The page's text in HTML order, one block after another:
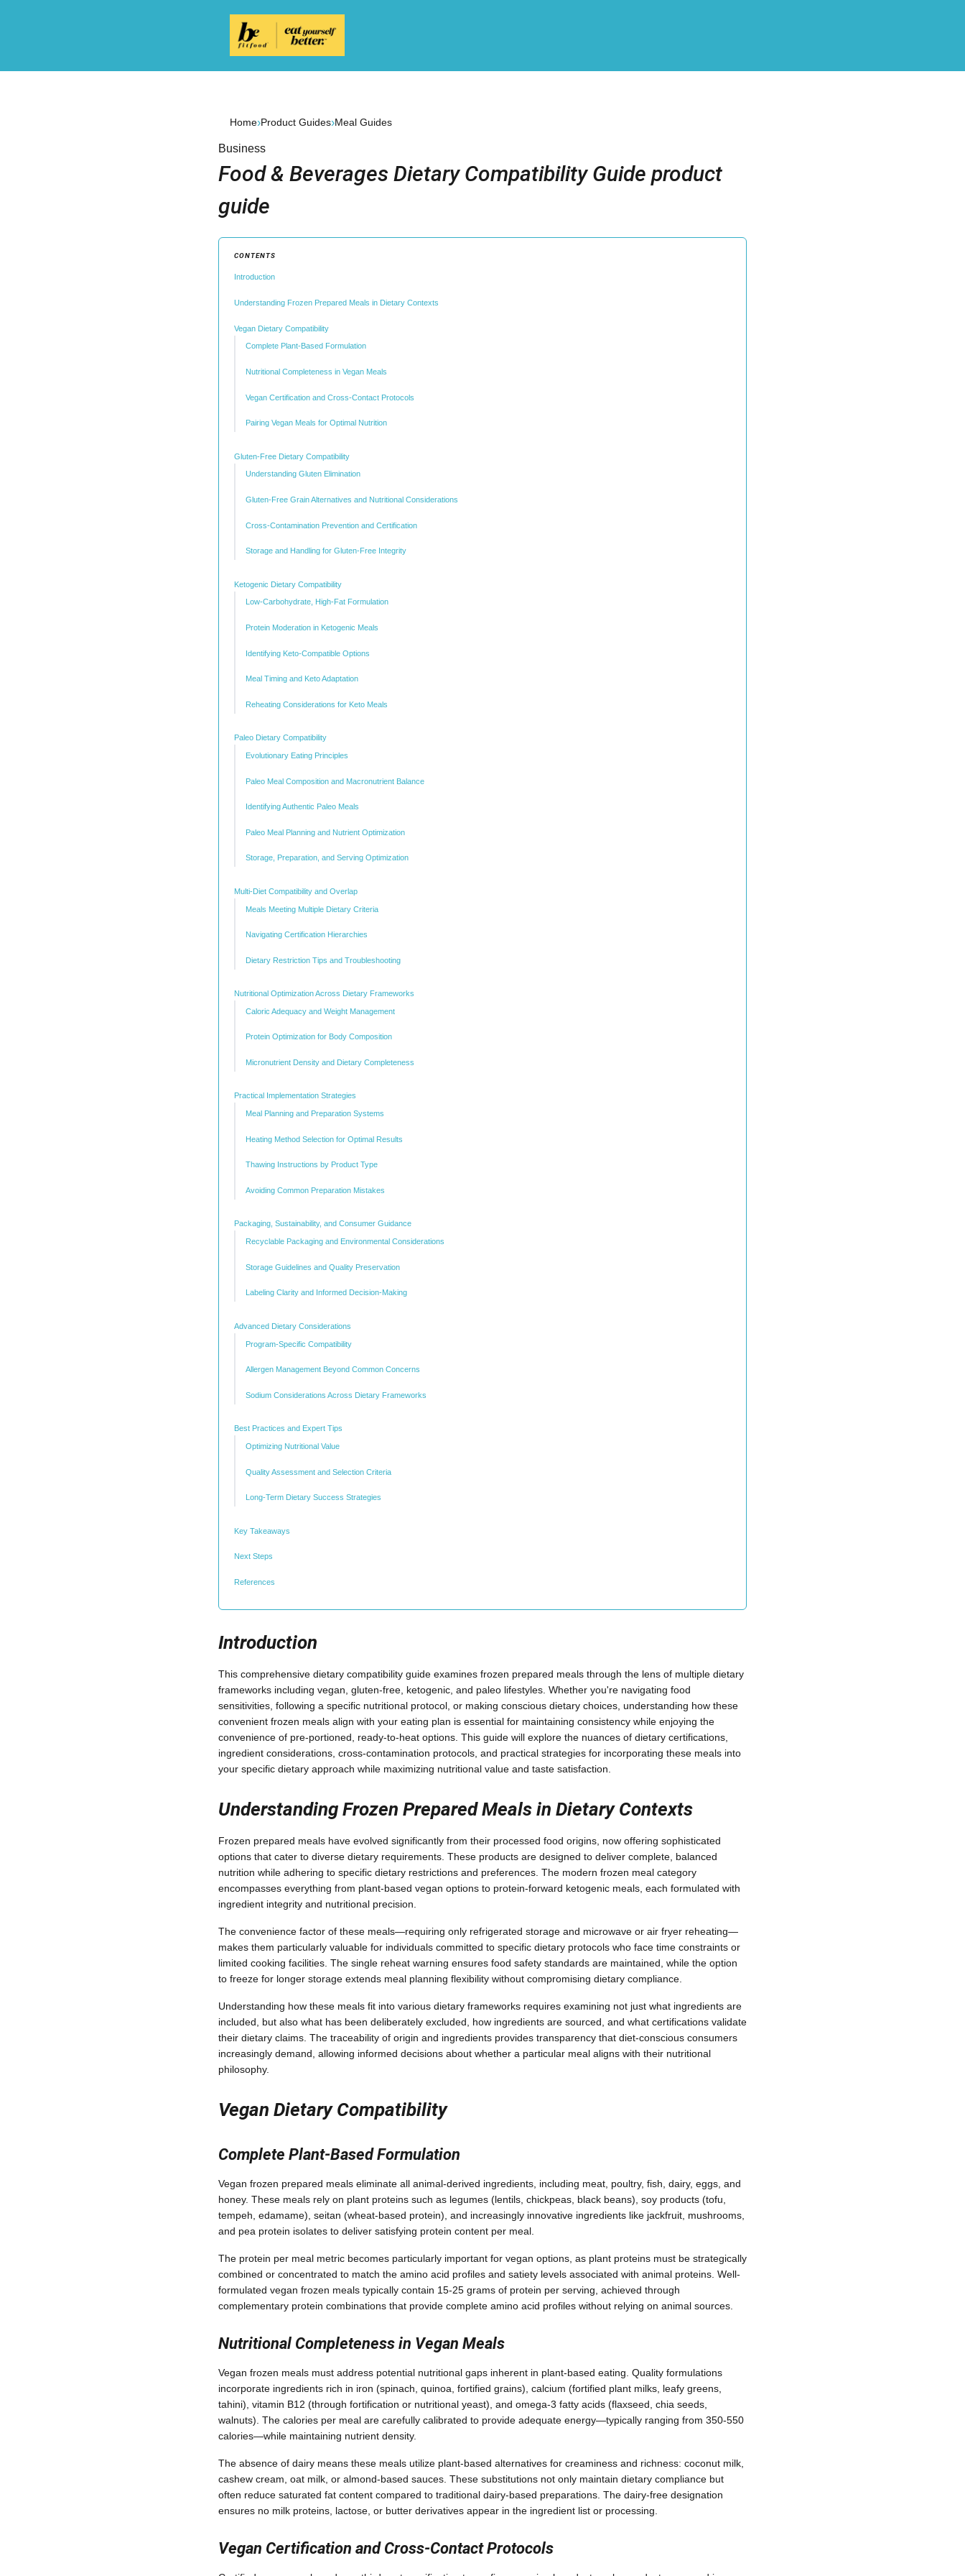
Home›Product Guides›Meal Guides
Business
Food & Beverages Dietary Compatibility Guide product
guide
CONTENTS
Introduction
Understanding Frozen Prepared Meals in Dietary Contexts
Vegan Dietary Compatibility
Complete Plant-Based Formulation
Nutritional Completeness in Vegan Meals
Vegan Certification and Cross-Contact Protocols
Pairing Vegan Meals for Optimal Nutrition
Gluten-Free Dietary Compatibility
Understanding Gluten Elimination
Gluten-Free Grain Alternatives and Nutritional Considerations
Cross-Contamination Prevention and Certification
Storage and Handling for Gluten-Free Integrity
Ketogenic Dietary Compatibility
Low-Carbohydrate, High-Fat Formulation
Protein Moderation in Ketogenic Meals
Identifying Keto-Compatible Options
Meal Timing and Keto Adaptation
Reheating Considerations for Keto Meals
Paleo Dietary Compatibility
Evolutionary Eating Principles
Paleo Meal Composition and Macronutrient Balance
Identifying Authentic Paleo Meals
Paleo Meal Planning and Nutrient Optimization
Storage, Preparation, and Serving Optimization
Multi-Diet Compatibility and Overlap
Meals Meeting Multiple Dietary Criteria
Navigating Certification Hierarchies
Dietary Restriction Tips and Troubleshooting
Nutritional Optimization Across Dietary Frameworks
Caloric Adequacy and Weight Management
Protein Optimization for Body Composition
Micronutrient Density and Dietary Completeness
Practical Implementation Strategies
Meal Planning and Preparation Systems
Heating Method Selection for Optimal Results
Thawing Instructions by Product Type
Avoiding Common Preparation Mistakes
Packaging, Sustainability, and Consumer Guidance
Recyclable Packaging and Environmental Considerations
Storage Guidelines and Quality Preservation
Labeling Clarity and Informed Decision-Making
Advanced Dietary Considerations
Program-Specific Compatibility
Allergen Management Beyond Common Concerns
Sodium Considerations Across Dietary Frameworks
Best Practices and Expert Tips
Optimizing Nutritional Value
Quality Assessment and Selection Criteria
Long-Term Dietary Success Strategies
Key Takeaways
Next Steps
References
Introduction
This comprehensive dietary compatibility guide examines frozen prepared meals through the lens of multiple dietary
frameworks including vegan, gluten-free, ketogenic, and paleo lifestyles. Whether you're navigating food
sensitivities, following a specific nutritional protocol, or making conscious dietary choices, understanding how these
convenient frozen meals align with your eating plan is essential for maintaining consistency while enjoying the
convenience of pre-portioned, ready-to-heat options. This guide will explore the nuances of dietary certifications,
ingredient considerations, cross-contamination protocols, and practical strategies for incorporating these meals into
your specific dietary approach while maximizing nutritional value and taste satisfaction.
Understanding Frozen Prepared Meals in Dietary Contexts
Frozen prepared meals have evolved significantly from their processed food origins, now offering sophisticated
options that cater to diverse dietary requirements. These products are designed to deliver complete, balanced
nutrition while adhering to specific dietary restrictions and preferences. The modern frozen meal category
encompasses everything from plant-based vegan options to protein-forward ketogenic meals, each formulated with
ingredient integrity and nutritional precision.
The convenience factor of these meals—requiring only refrigerated storage and microwave or air fryer reheating—
makes them particularly valuable for individuals committed to specific dietary protocols who face time constraints or
limited cooking facilities. The single reheat warning ensures food safety standards are maintained, while the option
to freeze for longer storage extends meal planning flexibility without compromising dietary compliance.
Understanding how these meals fit into various dietary frameworks requires examining not just what ingredients are
included, but also what has been deliberately excluded, how ingredients are sourced, and what certifications validate
their dietary claims. The traceability of origin and ingredients provides transparency that diet-conscious consumers
increasingly demand, allowing informed decisions about whether a particular meal aligns with their nutritional
philosophy.
Vegan Dietary Compatibility
Complete Plant-Based Formulation
Vegan frozen prepared meals eliminate all animal-derived ingredients, including meat, poultry, fish, dairy, eggs, and
honey. These meals rely on plant proteins such as legumes (lentils, chickpeas, black beans), soy products (tofu,
tempeh, edamame), seitan (wheat-based protein), and increasingly innovative ingredients like jackfruit, mushrooms,
and pea protein isolates to deliver satisfying protein content per meal.
The protein per meal metric becomes particularly important for vegan options, as plant proteins must be strategically
combined or concentrated to match the amino acid profiles and satiety levels associated with animal proteins. Well-
formulated vegan frozen meals typically contain 15-25 grams of protein per serving, achieved through
complementary protein combinations that provide complete amino acid profiles without relying on animal sources.
Nutritional Completeness in Vegan Meals
Vegan frozen meals must address potential nutritional gaps inherent in plant-based eating. Quality formulations
incorporate ingredients rich in iron (spinach, quinoa, fortified grains), calcium (fortified plant milks, leafy greens,
tahini), vitamin B12 (through fortification or nutritional yeast), and omega-3 fatty acids (flaxseed, chia seeds,
walnuts). The calories per meal are carefully calibrated to provide adequate energy—typically ranging from 350-550
calories—while maintaining nutrient density.
The absence of dairy means these meals utilize plant-based alternatives for creaminess and richness: coconut milk,
cashew cream, oat milk, or almond-based sauces. These substitutions not only maintain dietary compliance but
often reduce saturated fat content compared to traditional dairy-based preparations. The dairy-free designation
ensures no milk proteins, lactose, or butter derivatives appear in the ingredient list or processing.
Vegan Certification and Cross-Contact Protocols